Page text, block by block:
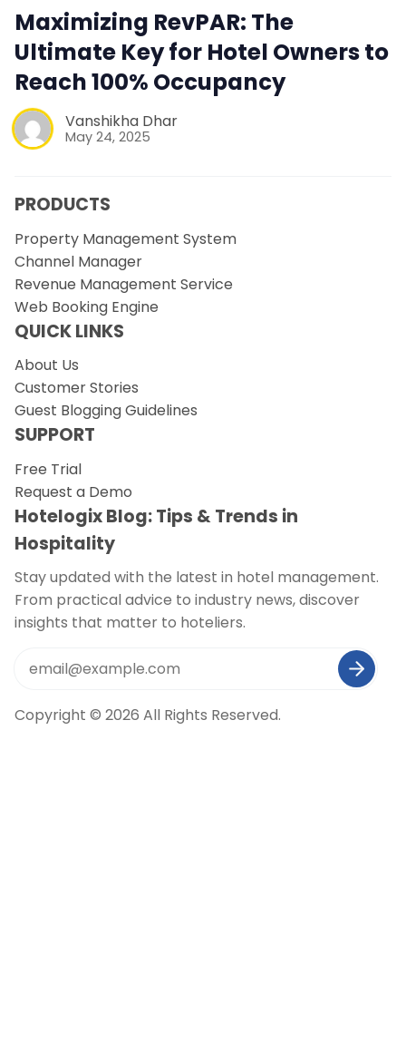
Maximizing RevPAR: The
Ultimate Key for Hotel Owners to
Reach 100% Occupancy
Vanshikha Dhar
May 24, 2025
PRODUCTS
Property Management System
Channel Manager
Revenue Management Service
Web Booking Engine
QUICK LINKS
About Us
Customer Stories
Guest Blogging Guidelines
SUPPORT
Free Trial
Request a Demo
Hotelogix Blog: Tips & Trends in
Hospitality
Stay updated with the latest in hotel management.
From practical advice to industry news, discover
insights that matter to hoteliers.
Copyright © 2026 All Rights Reserved.